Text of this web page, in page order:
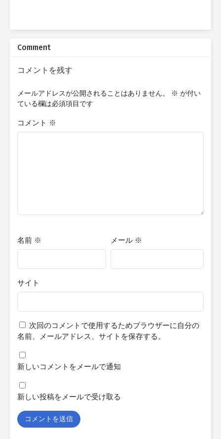
Comment
コメントを残す
メールアドレスが公開されることはありません。 ※ が付い
ている欄は必須項目です
コメント ※
名前 ※ メール ※
サイト
次回のコメントで使用するためブラウザーに自分の
名前、メールアドレス、サイトを保存する。
新しいコメントをメールで通知
新しい投稿をメールで受け取る